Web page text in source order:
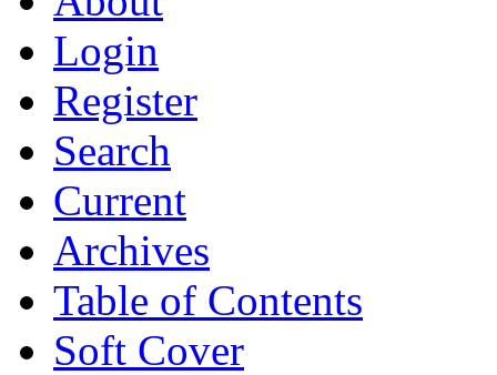
Login
Register
Search
Current
Archives
Table of Contents
Soft Cover